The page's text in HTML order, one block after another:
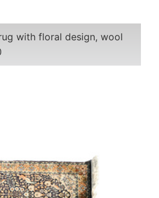
with floral design, wool